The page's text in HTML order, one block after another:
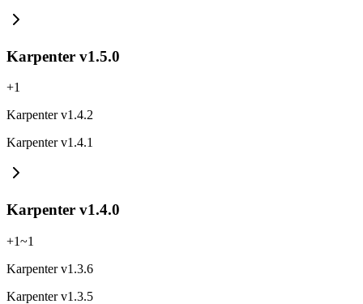
Karpenter v1.5.0
+1
Karpenter v1.4.2
Karpenter v1.4.1
Karpenter v1.4.0
+1~1
Karpenter v1.3.6
Karpenter v1.3.5